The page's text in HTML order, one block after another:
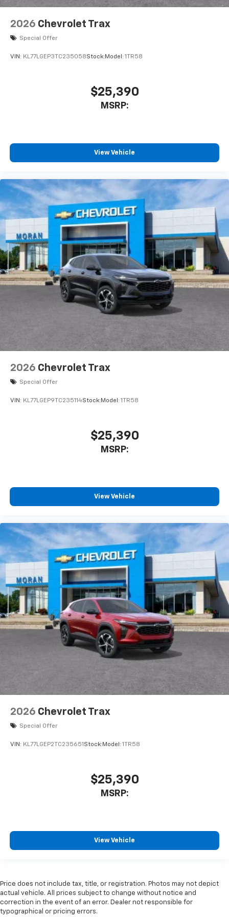
2026 Chevrolet Trax
Special Offer
VIN: KL77LGEP3TC235058Stock: Model: 1TR58
$25,390
MSRP:
View Vehicle
2026 Chevrolet Trax
Special Offer
VIN: KL77LGEP9TC235114Stock: Model: 1TR58
$25,390
MSRP:
View Vehicle
2026 Chevrolet Trax
Special Offer
VIN: KL77LGEP2TC235651 Stock: Model: 1TR58
$25,390
MSRP:
View Vehicle
Price does not include tax, title, or registration. Photos may not depict
actual vehicle. All prices subject to change without notice and
correction in the event of an error. Dealer not responsible for
typographical or pricing errors.